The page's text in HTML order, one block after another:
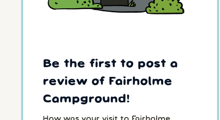
Be the first to post a
review of Fairholme
Campground!